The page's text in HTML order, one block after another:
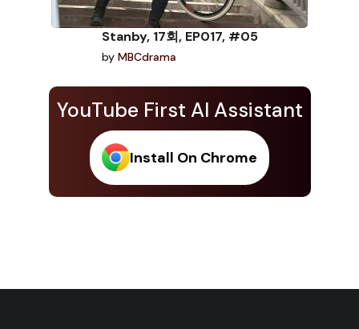
YouTube First AI Assistant
Install On Chrome
Stanby, 17회, EP017, #05
by MBCdrama